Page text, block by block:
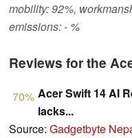
mobility: 92%,
emissions: - %
Reviews for the
70% Acer Swift 14 AI
lacks...
Source: Gadgetbyte